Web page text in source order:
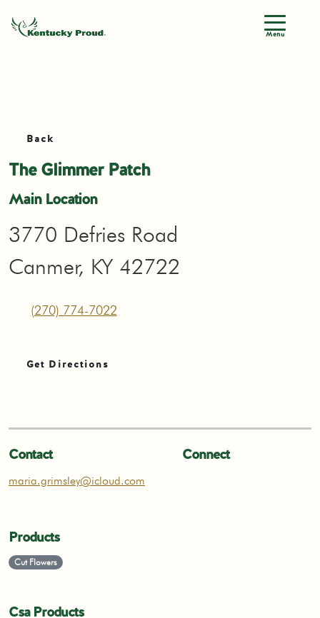
Menu
Back
The Glimmer Patch
Main Location
3770 Defries Road
Canmer, KY 42722
(270) 774-7022
Get Directions
Contact
maria.grimsley@icloud.com
Connect
Products
Cut Flowers
Csa Products